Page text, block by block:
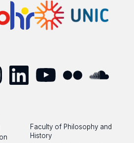
Faculty of Philosophy and
History